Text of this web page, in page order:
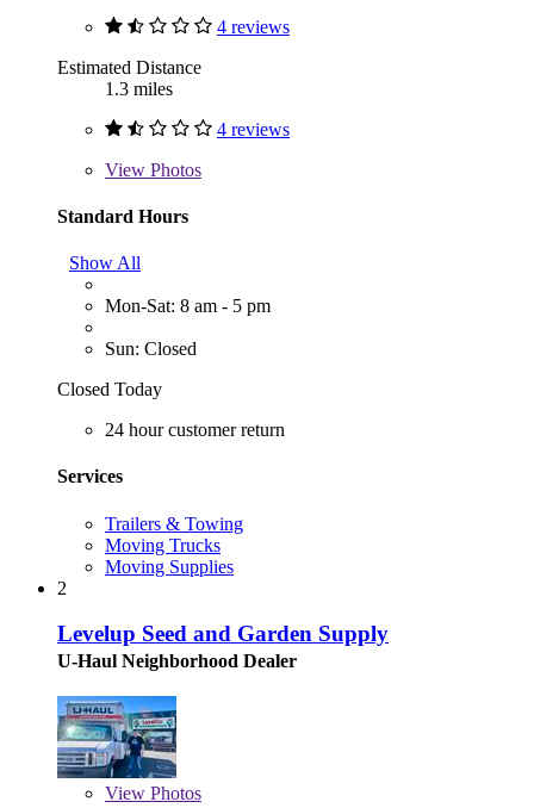
4 reviews
Estimated Distance
1.3 miles
4 reviews
View Photos
Standard Hours
Show All
Mon-Sat: 8 am - 5 pm
Sun: Closed
Closed Today
24 hour customer return
Services
Trailers & Towing
Moving Trucks
Moving Supplies
2
Levelup Seed and Garden Supply
U-Haul Neighborhood Dealer
View Photos